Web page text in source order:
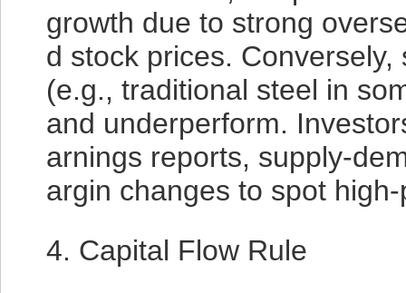
growth due to strong
d stock prices.
(e.g., traditional steel in
and underperform.
arnings reports, supply-
argin changes to spot
4. Capital Flow Rule